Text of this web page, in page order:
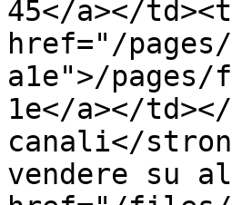
45</a></
href="/pages/
a1e">/pages/
1e</a></
canali</
vendere su